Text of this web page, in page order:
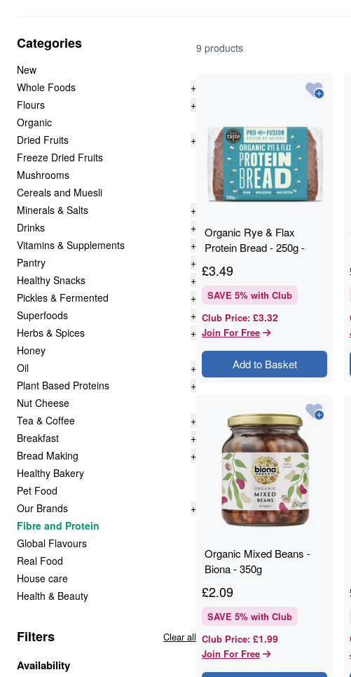
Categories
New
Whole Foods
+
Flours
+
Organic
Dried Fruits
+
Freeze Dried Fruits
Mushrooms
Cereals and Muesli
Minerals & Salts
+
Drinks
+
Vitamins & Supplements
+
Pantry
+
Healthy Snacks
+
Pickles & Fermented
+
Superfoods
+
Herbs & Spices
+
Honey
Oil
+
Plant Based Proteins
+
Nut Cheese
Tea & Coffee
+
Breakfast
+
Bread Making
+
Healthy Bakery
Pet Food
Our Brands
+
Fibre and Protein
Global Flavours
Real Food
House care
Health & Beauty
Filters Clear all
Availability
9 products
Organic Rye & Flax
Protein Bread - 250g -
£3.49
SAVE 5% with Club
Club Price: £3.32
Join For Free
Add to Basket
Organic Mixed Beans -
Biona - 350g
£2.09
SAVE 5% with Club
Club Price: £1.99
Join For Free